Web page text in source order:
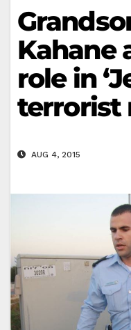
Kahane
role in
terrorist
AUG 4, 2015